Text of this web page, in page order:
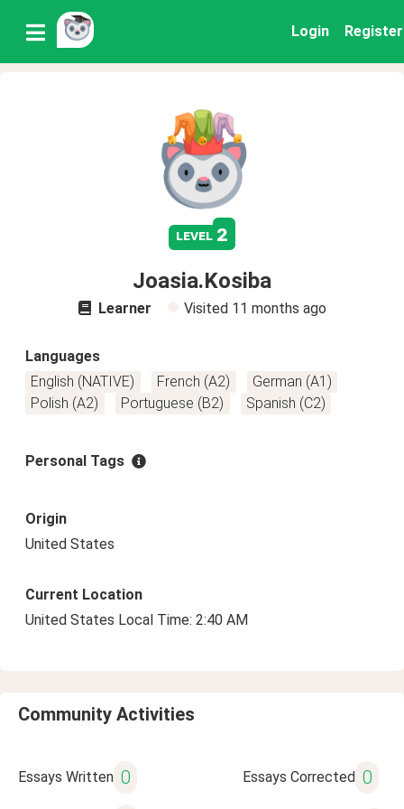
Login Register
level 2
Joasia.Kosiba
Learner Visited 11 months ago
Languages
English (NATIVE)
French (A2)
German (A1)
Polish (A2)
Portuguese (B2) Spanish (C2)
Personal Tags
Origin
United States
Current Location
United States Local Time: 2:40 AM
Community Activities
Essays Written 0 Essays Corrected 0